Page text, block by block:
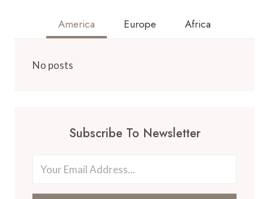
America Europe Africa
No posts
Subscribe To Newsletter